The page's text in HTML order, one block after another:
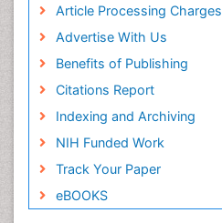
Article Processing Charges
Advertise With Us
Benefits of Publishing
Citations Report
Indexing and Archiving
NIH Funded Work
Track Your Paper
eBOOKS